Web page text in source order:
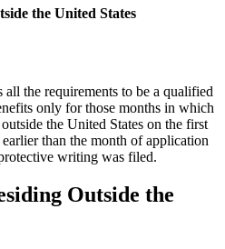
the United States
the requirements to be a qualified
only for those months in which
the United States on the first
than the month of application
writing was filed.
Outside the